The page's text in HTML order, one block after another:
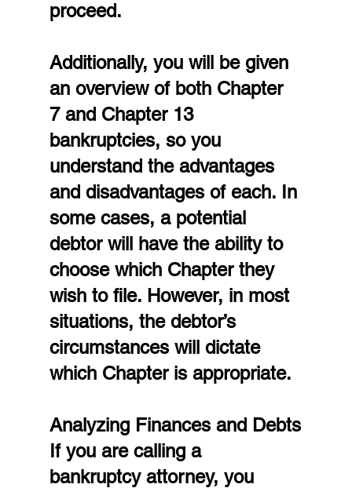
proceed.
Additionally, you will be given
an overview of both Chapter
7 and Chapter 13
bankruptcies, so you
understand the advantages
and disadvantages of each. In
some cases, a potential
debtor will have the ability to
choose which Chapter they
wish to file. However, in most
situations, the debtor’s
circumstances will dictate
which Chapter is appropriate.
Analyzing Finances and Debts
If you are calling a
bankruptcy attorney, you